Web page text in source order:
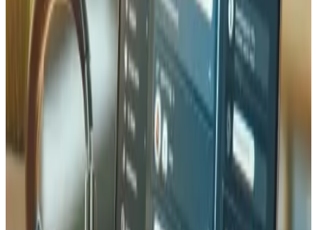
On the left, a Claude assistant. On the right, a live wine-
merchant dashboard. Everything the assistant does, from
checking stock to suggesting an in-stock alternative to
creating an invoice, runs against real data and appears
instantly on the dashboard. Nobody typed into the app.
The assistant did it through the MCP server.
The problem an MCP server solves
AI assistants are powerful, but by default they are sealed
off from your business. They can draft an email about your
products, yet they cannot tell you how many bottles of
Fendant 2019 are actually in stock, because they have no
connection to your inventory. They can describe an
invoice, but they cannot create one in your system.